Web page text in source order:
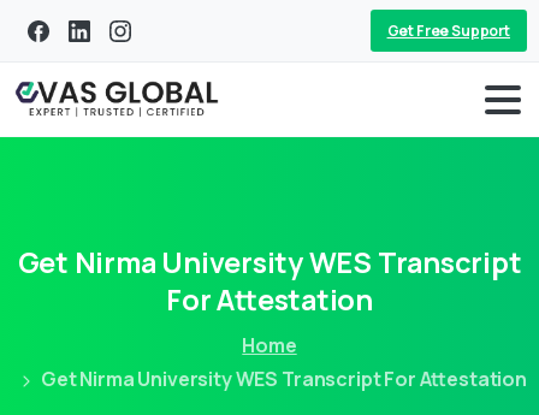
Get Free Support
Get Nirma UniversityWES Transcript
ForAttestation
Home
Get Nirma University WES Transcript For Attestation